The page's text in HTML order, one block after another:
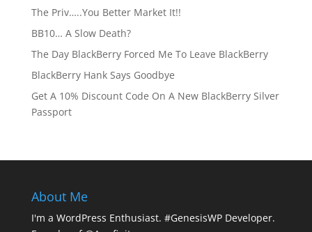
The Priv…..You Better Market It!!
BB10… A Slow Death?
The Day BlackBerry Forced Me To Leave BlackBerry
BlackBerry Hank Says Goodbye
Get A 10% Discount Code On A New BlackBerry Silver
Passport
About Me
I'm a WordPress Enthusiast. #GenesisWP Developer.